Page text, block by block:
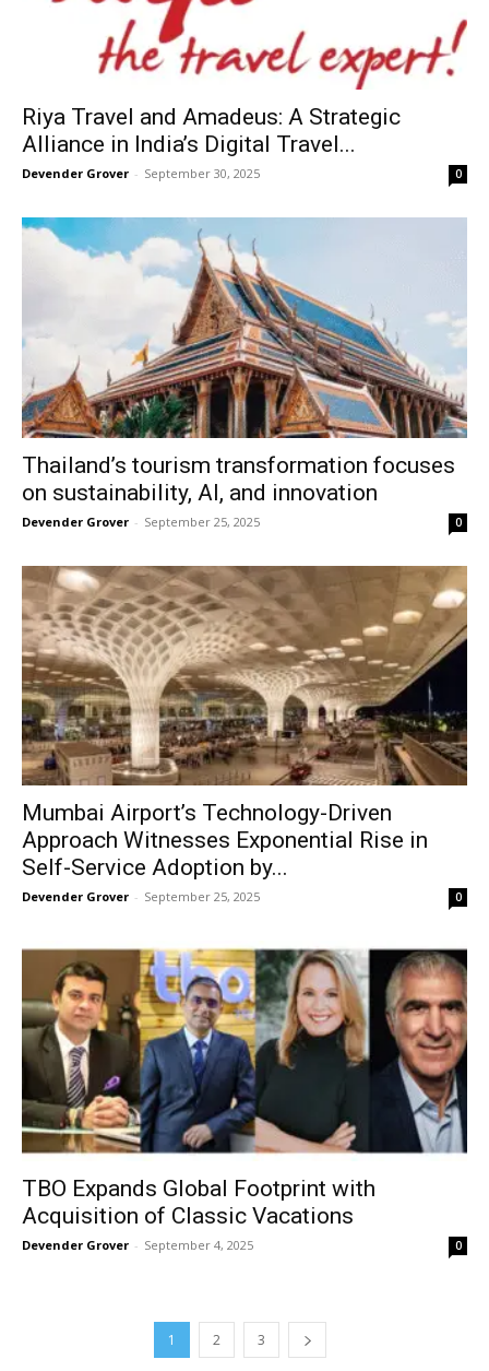
Riya Travel and Amadeus: A Strategic
Alliance in India’s Digital Travel...
Devender Grover - September 30, 2025 0
Thailand’s tourism transformation focuses
on sustainability, AI, and innovation
Devender Grover - September 25, 2025 0
Mumbai Airport’s Technology-Driven
Approach Witnesses Exponential Rise in
Self-Service Adoption by...
Devender Grover - September 25, 2025 0
TBO Expands Global Footprint with
Acquisition of Classic Vacations
Devender Grover - September 4, 2025 0
1 2 3